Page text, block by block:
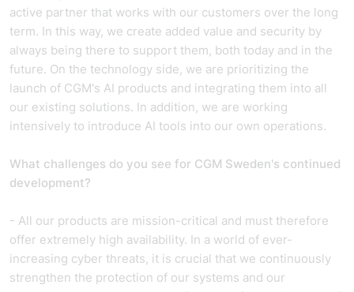
active partner that works with our customers over the long
term. In this way, we create added value and security by
always being there to support them, both today and in the
future. On the technology side, we are prioritizing the
launch of CGM's AI products and integrating them into all
our existing solutions. In addition, we are working
intensively to introduce AI tools into our own operations.
What challenges do you see for CGM Sweden's continued
development?
- All our products are mission-critical and must therefore
offer extremely high availability. In a world of ever-
increasing cyber threats, it is crucial that we continuously
strengthen the protection of our systems and our